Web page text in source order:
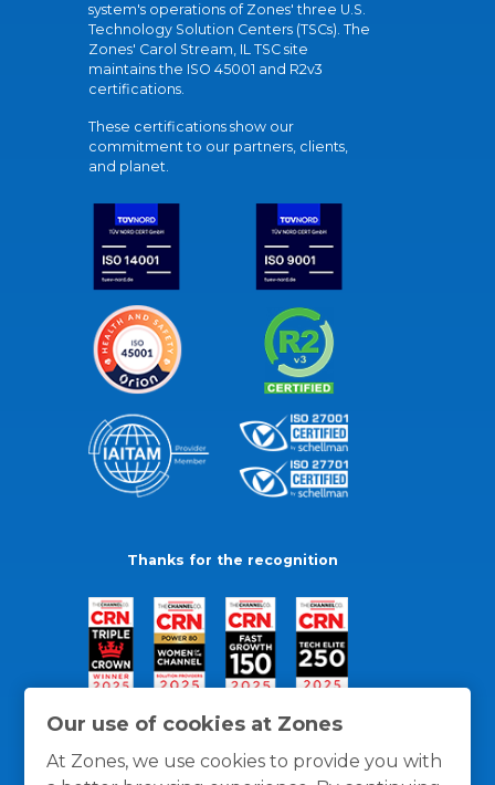
Our use of cookies at Zones
At Zones, we use cookies to provide you with
system's operations of Zones' three U.S.
Technology Solution Centers (TSCs). The
Zones' Carol Stream, IL TSC site
maintains the ISO 45001 and R2v3
certifications.
These certifications show our
commitment to our partners, clients,
and planet.
Thanks for the recognition